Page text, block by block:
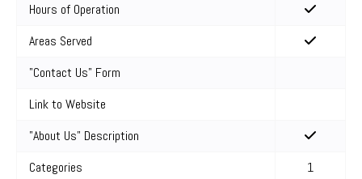
Hours of Operation
Areas Served
"Contact Us" Form
Link to Website
"About Us" Description
Categories
1